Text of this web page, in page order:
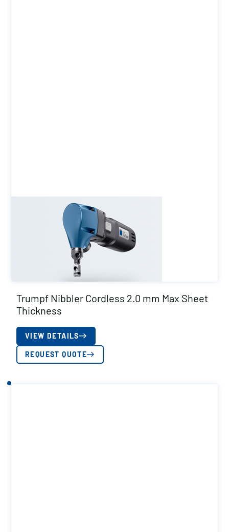
Trumpf Nibbler Cordless 2.0 mm Max Sheet
Thickness
VIEW DETAILS
REQUEST QUOTE